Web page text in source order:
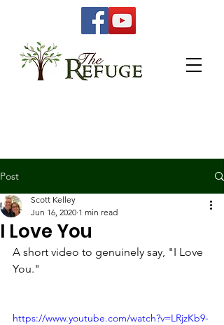
Post
I Love You
Scott Kelley
Jun 16, 2020 1 min read
A short video to genuinely say, "I Love
You."
https://www.youtube.com/watch?v=LRjzKb9-